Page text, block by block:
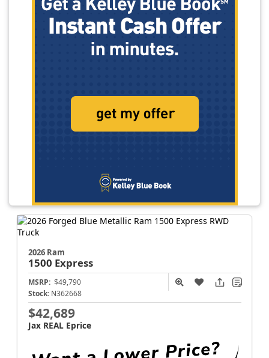
2026 Ram
1500 Express
MSRP: $49,790
Stock: N362668
$42,689
Jax REAL Eprice